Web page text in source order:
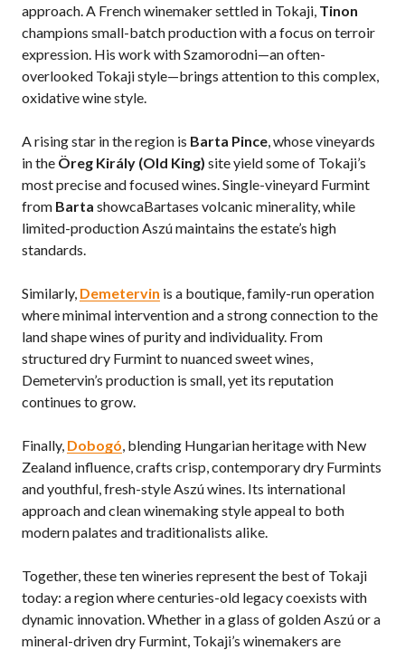
approach. A French winemaker settled in Tokaji, Tinon
champions small-batch production with a focus on terroir
expression. His work with Szamorodni—an often-
overlooked Tokaji style—brings attention to this complex,
oxidative wine style.
A rising star in the region is Barta Pince , whose vineyards
in the Öreg Király (Old King) site yield some of Tokaji’s
most precise and focused wines. Single-vineyard Furmint
from Barta showcaBartases volcanic minerality, while
limited-production Aszú maintains the estate’s high
standards.
Similarly, Demetervin is a boutique, family-run operation
where minimal intervention and a strong connection to the
land shape wines of purity and individuality. From
structured dry Furmint to nuanced sweet wines,
Demetervin’s production is small, yet its reputation
continues to grow.
Finally, Dobogó , blending Hungarian heritage with New
Zealand influence, crafts crisp, contemporary dry Furmints
and youthful, fresh-style Aszú wines. Its international
approach and clean winemaking style appeal to both
modern palates and traditionalists alike.
Together, these ten wineries represent the best of Tokaji
today: a region where centuries-old legacy coexists with
dynamic innovation. Whether in a glass of golden Aszú or a
mineral-driven dry Furmint, Tokaji’s winemakers are